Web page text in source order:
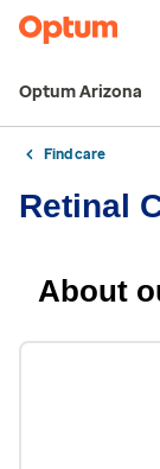
Optum Arizona
Find care
Retinal
About